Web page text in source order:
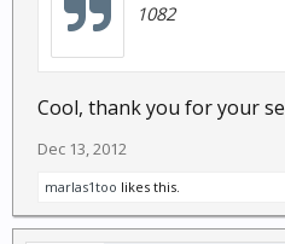
1082
Cool, thank you for your
Dec 13, 2012
marlas1too likes this.